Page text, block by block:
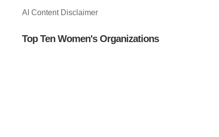
AI Content Disclaimer
Top Ten Women's Organizations